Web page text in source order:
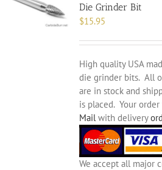
Die Grinder Bit
$15.95
High quality USA
die grinder bits. All
are in stock and
is placed. Your
Mailwith delivery
We accept all major